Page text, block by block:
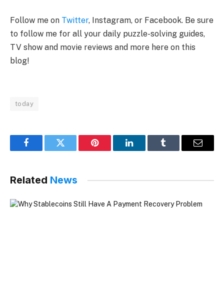
Follow me on Twitter, Instagram, or Facebook. Be sure
to follow me for all your daily puzzle-solving guides,
TV show and movie reviews and more here on this
blog!
today
FacebookTwitter Pinterest LinkedInTumblr Email
Related News